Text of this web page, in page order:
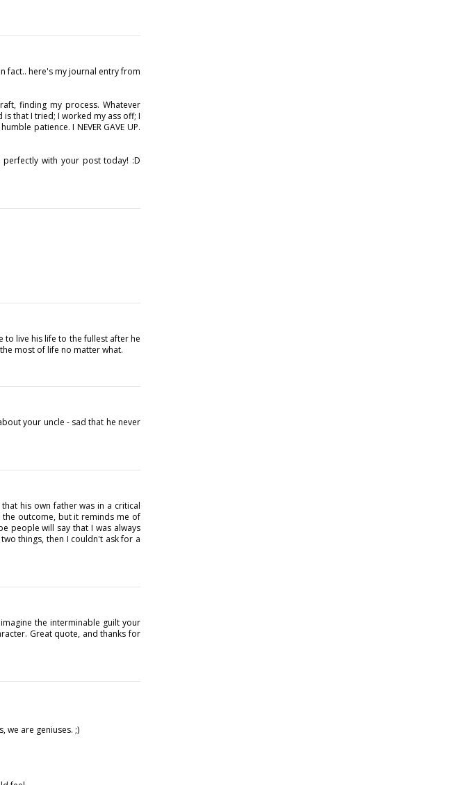
fact.. here's my journal entry from
finding my process. Whatever
that I tried; I worked my ass off; I
patience. I NEVER GAVE UP.
with your post today! :D
to live his life to the fullest after he
most of life no matter what.
your uncle - sad that he never
his own father was in a critical
outcome, but it reminds me of
people will say that I was always
things, then I couldn't ask for a
the interminable guilt your
Great quote, and thanks for
we are geniuses. ;)